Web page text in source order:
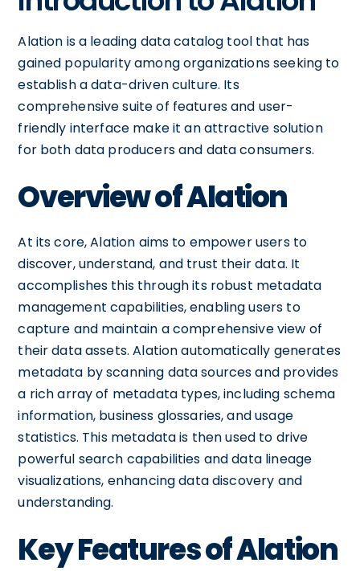
Alation is a leading data catalog tool that has
gained popularity among organizations seeking to
establish a data-driven culture. Its
comprehensive suite of features and user-
friendly interface make it an attractive solution
for both data producers and data consumers.
Overview of Alation
At its core, Alation aims to empower users to
discover, understand, and trust their data. It
accomplishes this through its robust metadata
management capabilities, enabling users to
capture and maintain a comprehensive view of
their data assets. Alation automatically generates
metadata by scanning data sources and provides
a rich array of metadata types, including schema
information, business glossaries, and usage
statistics. This metadata is then used to drive
powerful search capabilities and data lineage
visualizations, enhancing data discovery and
understanding.
Key Features of Alation